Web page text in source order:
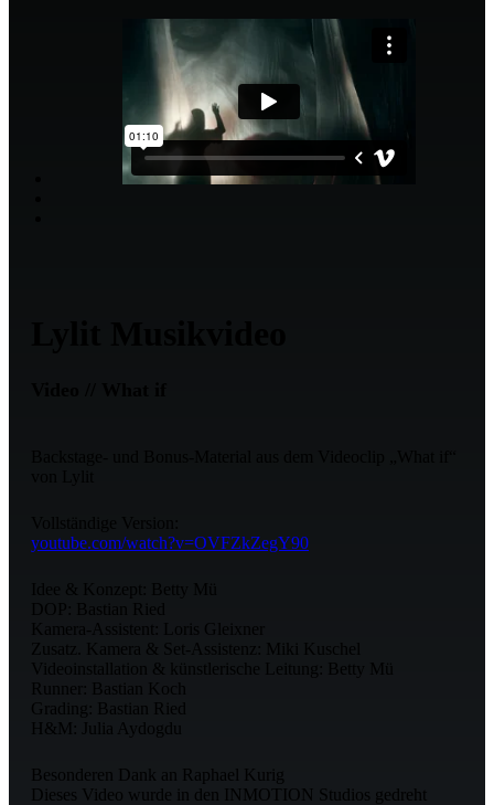
youtube.com/watch?v=OVFZkZegY90
Videoinstallation & künstlerische Leitung: Betty Mü
Runner: Bastian Koch
Grading: Bastian Ried
H&M: Julia Aydogdu
Besonderen Dank an Raphael Kurig
Dieses Video wurde in den INMOTION Studios gedreht